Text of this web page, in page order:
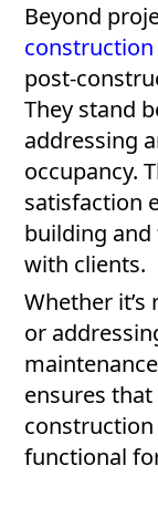
Beyond
post-
They stand
addressing
occupancy.
satisfaction
building
with clients.
Whether
or
ensures
functional